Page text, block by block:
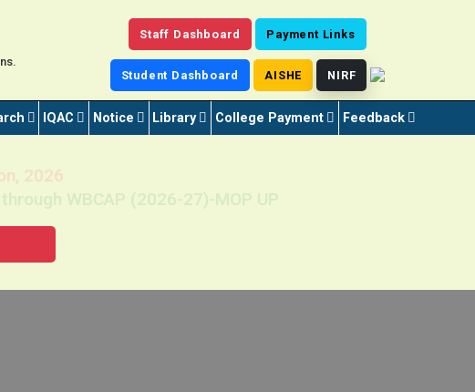
Staff Dashboard Payment Links
Student Dashboard AISHE NIRF
IQAC Notice Library College Payment Feedback
WBCAP (2026-27)-MOP UP